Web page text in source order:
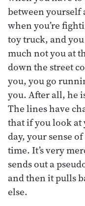
between yourself
when you’re
toy truck, and
much not you at
down the street
you, you go
you. After all, he
The lines have
that if you look at
day, your sense
time. It’s very
sends out a
and then it pulls
else.